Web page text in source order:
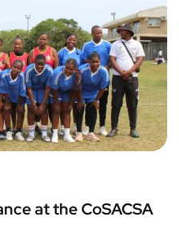
at the CoSACSA